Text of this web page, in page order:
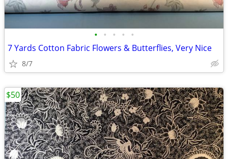
• • • • •
7 Yards Cotton Fabric Flowers & Butterflies, Very Nice
8/7
$50